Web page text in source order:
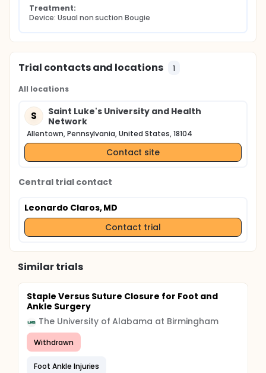
Treatment:
Device: Usual non suction Bougie
Trial contacts and locations 1
All locations
S
Saint Luke's University and Health
Network
Allentown, Pennsylvania, United States, 18104
Contact site
Central trial contact
Leonardo Claros, MD
Contact trial
Similar trials
Staple Versus Suture Closure for Foot and
Ankle Surgery
The University of Alabama at Birmingham
Withdrawn
Foot Ankle Injuries